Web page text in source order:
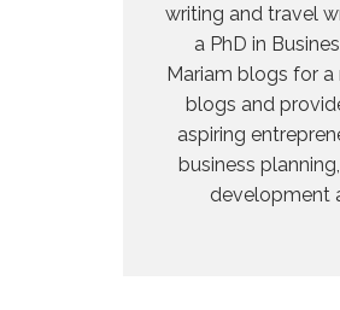
writing and travel
a PhD in
Mariam blogs for
blogs and
aspiring
business
development